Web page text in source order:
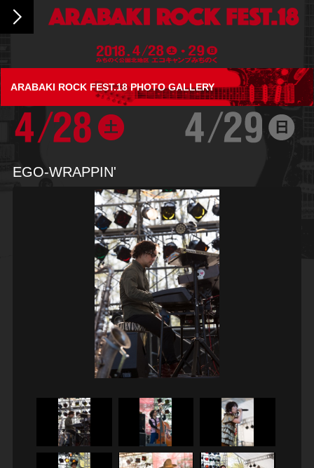
ARABAKI ROCK FEST.18 PHOTO GALLERY
EGO-WRAPPIN'